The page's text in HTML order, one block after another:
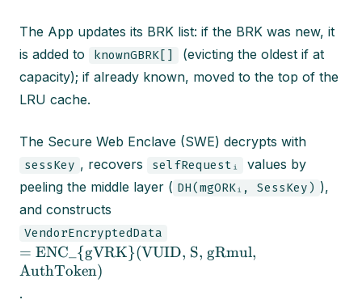
The App updates its BRK list: if the BRK was new, it
is added to
knownGBRK[]
(evicting the oldest if at
capacity); if already known, moved to the top of the
LRU cache.
The Secure Web Enclave (SWE) decrypts with
sessKey , recovers selfRequestᵢ
values by
peeling the middle layer ( DH(mgORKᵢ, SessKey) ),
and constructs
VendorEncryptedData
= ENC_{gVRK}(VUID, S, gRmul,
AuthToken)
.